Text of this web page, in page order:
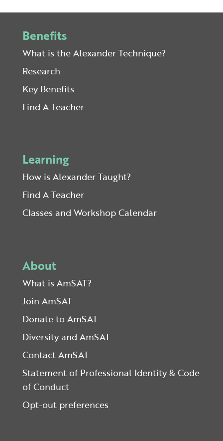
Benefits
What is the Alexander Technique?
Research
Key Benefits
Find A Teacher
Learning
How is Alexander Taught?
Find A Teacher
Classes and Workshop Calendar
About
What is AmSAT?
Join AmSAT
Donate to AmSAT
Diversity and AmSAT
Contact AmSAT
Statement of Professional Identity & Code
of Conduct
Opt-out preferences